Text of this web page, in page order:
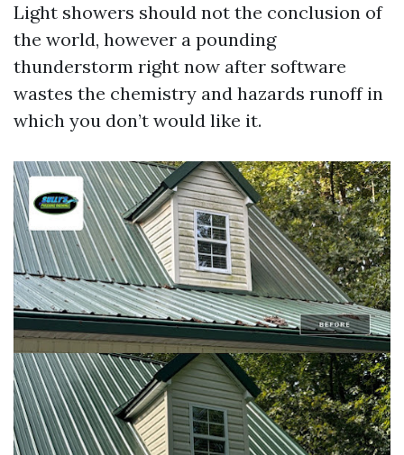
Light showers should not the conclusion of
the world, however a pounding
thunderstorm right now after software
wastes the chemistry and hazards runoff in
which you don’t would like it.